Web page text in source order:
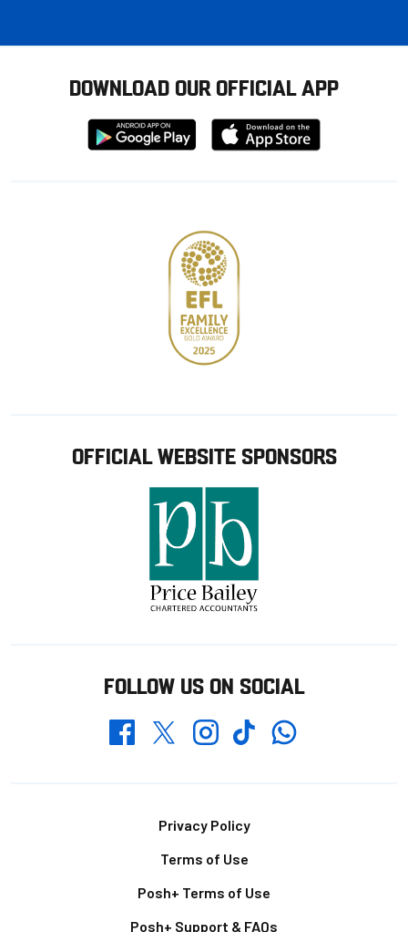
DOWNLOAD OUR OFFICIAL APP
Download
from
Download
from
OFFICIAL WEBSITE SPONSORS
FOLLOW US ON SOCIAL
FacebookTwitterInstagramTikTokWhatsapp
Privacy Policy
Terms of Use
Posh+ Terms of Use
Posh+ Support & FAQs